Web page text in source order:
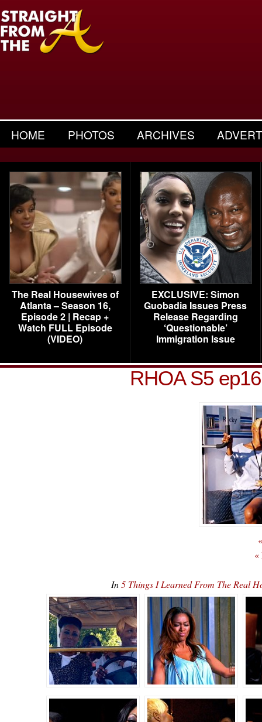
HOME PHOTOS ARCHIVES
The Real Housewives of
Atlanta – Season 16,
Episode 2 | Recap +
Watch FULL Episode
(VIDEO)
EXCLUSIVE: Simon
Guobadia Issues Press
Release Regarding
‘Questionable’
Immigration Issue
RHOA S5
«
In5 Things I Learned From The Real